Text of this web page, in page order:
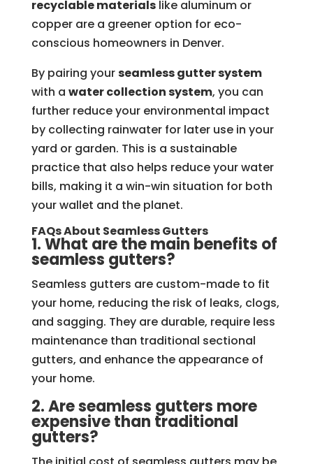
recyclable materialslike aluminum or
copper are a greener option for eco-
conscious homeowners in Denver.
By pairing yourseamless gutter system
with a water collection system, you can
further reduce your environmental impact
by collecting rainwater for later use in your
yard or garden. This is a sustainable
practice that also helps reduce your water
bills, making it a win-win situation for both
your wallet and the planet.
FAQs About Seamless Gutters
1. What are the main benefits of
seamless gutters?
Seamless gutters are custom-made to fit
your home, reducing the risk of leaks, clogs,
and sagging. They are durable, require less
maintenance than traditional sectional
gutters, and enhance the appearance of
your home.
2. Are seamless gutters more
expensive than traditional
gutters?